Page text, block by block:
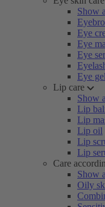
Show
Eye
Eye
Eye
Eye gel
Lip care
Show
Lip
Lip
Lip oil
Lip
Lip
Care
Show
Oily